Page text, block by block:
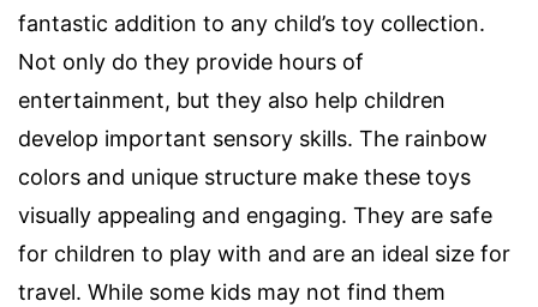
fantastic addition to any child’s toy collection.
Not only do they provide hours of
entertainment, but they also help children
develop important sensory skills. The rainbow
colors and unique structure make these toys
visually appealing and engaging. They are safe
for children to play with and are an ideal size for
travel. While some kids may not find them